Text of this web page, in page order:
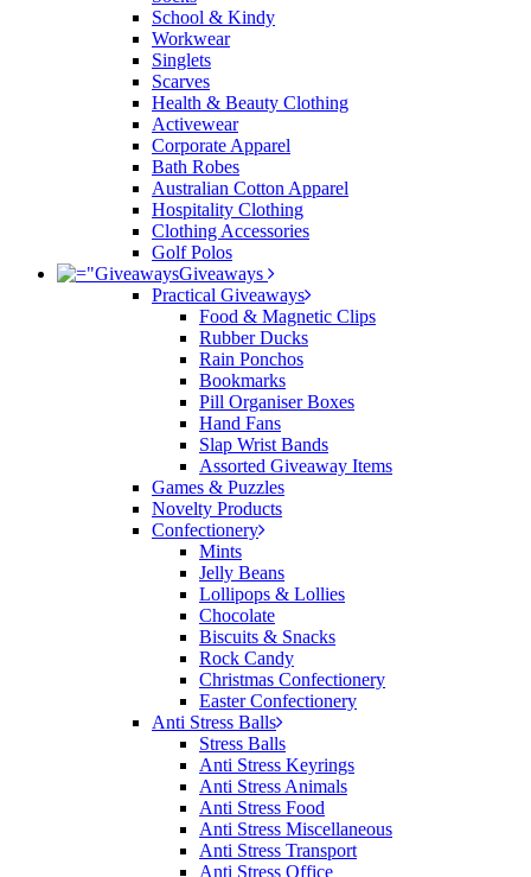
School & Kindy
Workwear
Singlets
Scarves
Health & Beauty Clothing
Activewear
Corporate Apparel
Bath Robes
Australian Cotton Apparel
Hospitality Clothing
Clothing Accessories
Golf Polos
Giveaways
Practical Giveaways
Food & Magnetic Clips
Rubber Ducks
Rain Ponchos
Bookmarks
Pill Organiser Boxes
Hand Fans
Slap Wrist Bands
Assorted Giveaway Items
Games & Puzzles
Novelty Products
Confectionery
Mints
Jelly Beans
Lollipops & Lollies
Chocolate
Biscuits & Snacks
Rock Candy
Christmas Confectionery
Easter Confectionery
Anti Stress Balls
Stress Balls
Anti Stress Keyrings
Anti Stress Animals
Anti Stress Food
Anti Stress Miscellaneous
Anti Stress Transport
Anti Stress Office